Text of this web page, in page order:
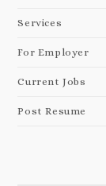
Services
For Employer
Current Jobs
Post Resume